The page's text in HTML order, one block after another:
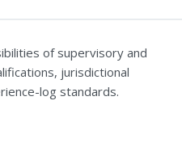
of supervisory and
jurisdictional
log standards.